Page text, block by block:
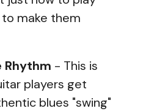
make them
Rhythm - This is
players get
blues "swing"